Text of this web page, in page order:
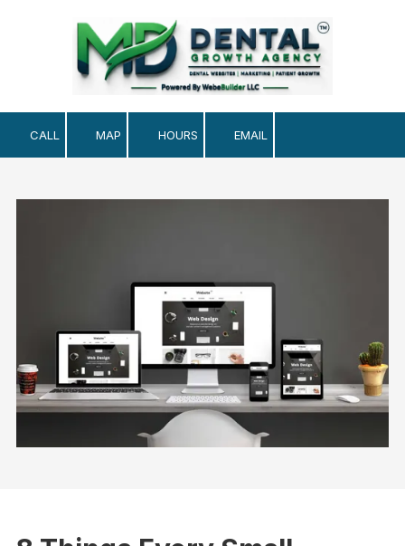
Skip to content
CALL MAP HOURS EMAIL